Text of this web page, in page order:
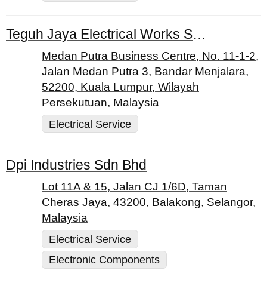
Teguh Jaya Electrical Works Sdn. Bhd.
Medan Putra Business Centre, No. 11-1-2,
Jalan Medan Putra 3, Bandar Menjalara,
52200, Kuala Lumpur, Wilayah
Persekutuan, Malaysia
Electrical Service
Dpi Industries Sdn Bhd
Lot 11A & 15, Jalan CJ 1/6D, Taman
Cheras Jaya, 43200, Balakong, Selangor,
Malaysia
Electrical Service
Electronic Components